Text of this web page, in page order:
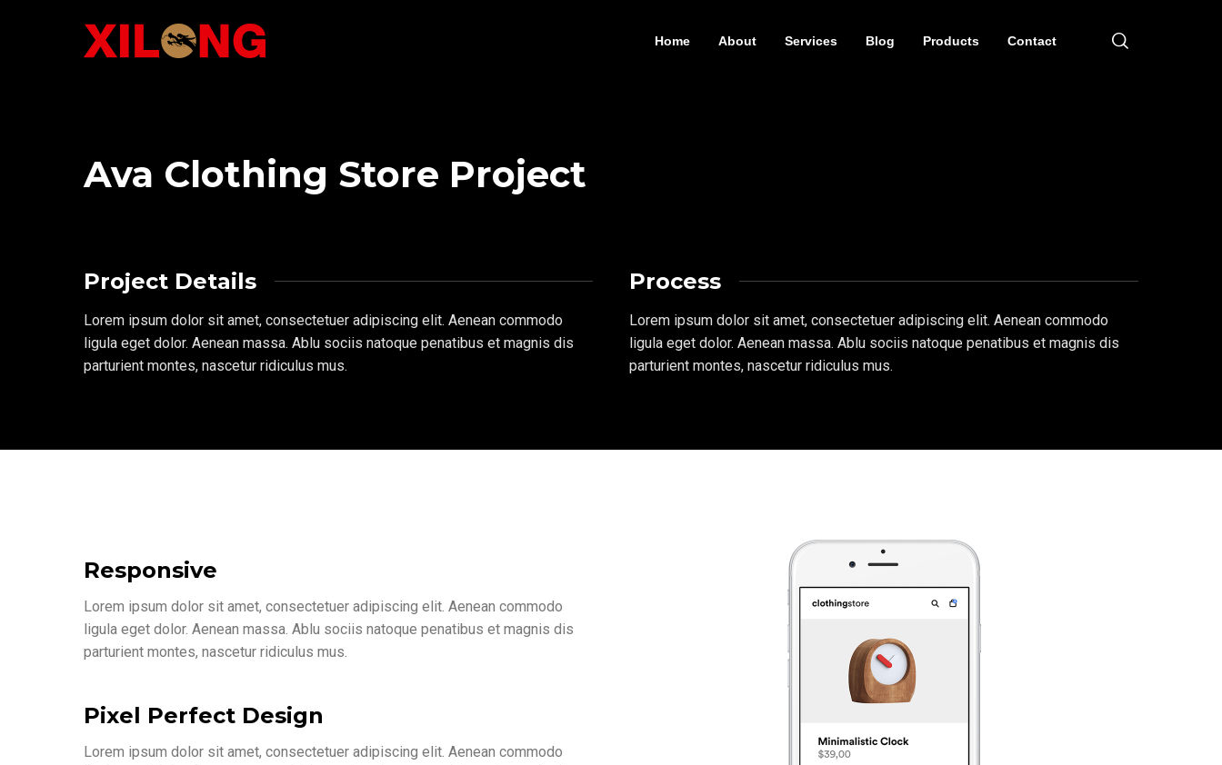
Home About Services Blog Products Contact
Ava Clothing Store Project
Project Details
Lorem ipsum dolor sit amet, consectetuer adipiscing elit. Aenean commodo
ligula eget dolor. Aenean massa. Ablu sociis natoque penatibus et magnis dis
parturient montes, nascetur ridiculus mus.
Process
Lorem ipsum dolor sit amet, consectetuer adipiscing elit. Aenean commodo
ligula eget dolor. Aenean massa. Ablu sociis natoque penatibus et magnis dis
parturient montes, nascetur ridiculus mus.
Responsive
Lorem ipsum dolor sit amet, consectetuer adipiscing elit. Aenean commodo
ligula eget dolor. Aenean massa. Ablu sociis natoque penatibus et magnis dis
parturient montes, nascetur ridiculus mus.
Pixel Perfect Design
Lorem ipsum dolor sit amet, consectetuer adipiscing elit. Aenean commodo